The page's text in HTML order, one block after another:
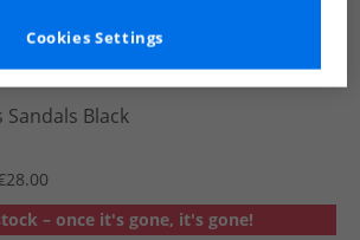
Black
– once it's gone, it's gone!
Cookies Settings